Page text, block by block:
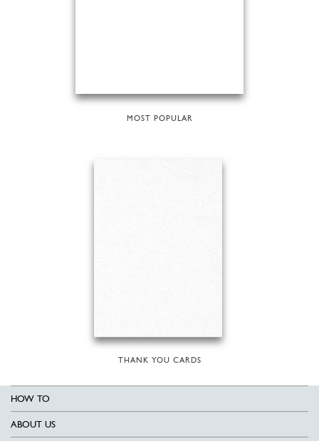
MOST POPULAR
THANK YOU CARDS
HOW TO
ABOUT US